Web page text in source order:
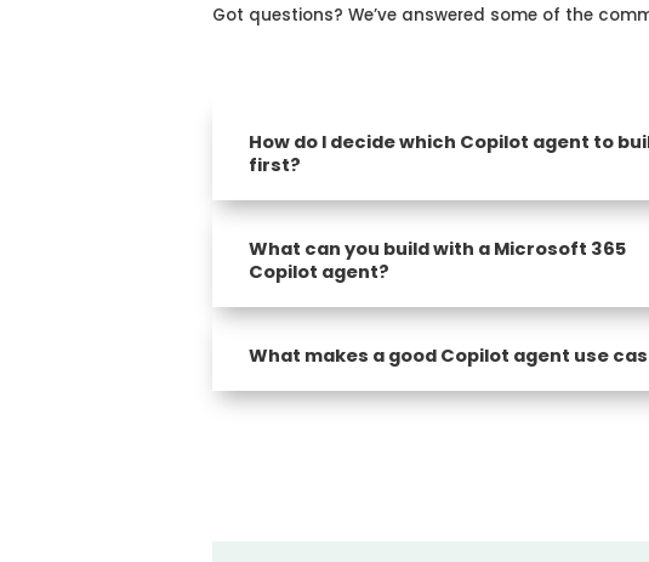
Got questions? We’ve answered some of the
How do I decide which Copilot agent to
first?
What can you build with a Microsoft 365
Copilot agent?
What makes a good Copilot agent use